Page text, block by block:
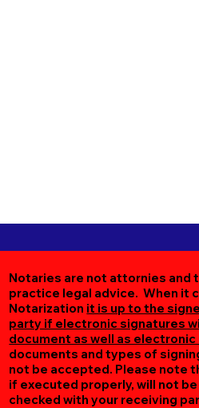
Notaries are not attornies and
practice legal advice. When it
Notarization it is up to the
party if electronic signatures
document as well as
documents and types of
not be accepted. Please note
if executed properly, will not
checked with your receiving